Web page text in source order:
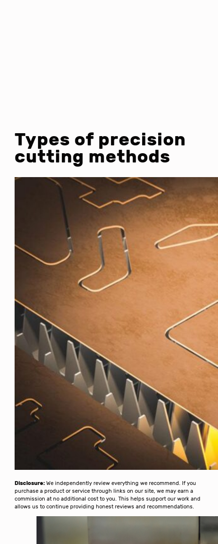
Types of precision
cutting methods
Disclosure: We independently review everything we recommend. If you
purchase a product or service through links on our site, we may earn a
commission at no additional cost to you. This helps support our work and
allows us to continue providing honest reviews and recommendations.